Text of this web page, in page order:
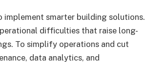
smarter building solutions.
difficulties that raise long-
To simplify operations and cut
data analytics, and